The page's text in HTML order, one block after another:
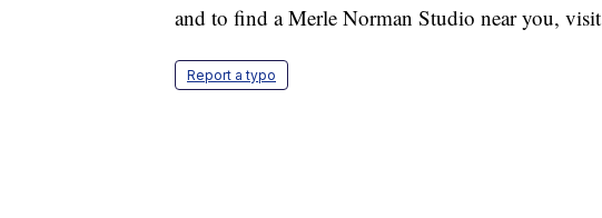
and to find a Merle Norman Studio near you, visit
Report a typo